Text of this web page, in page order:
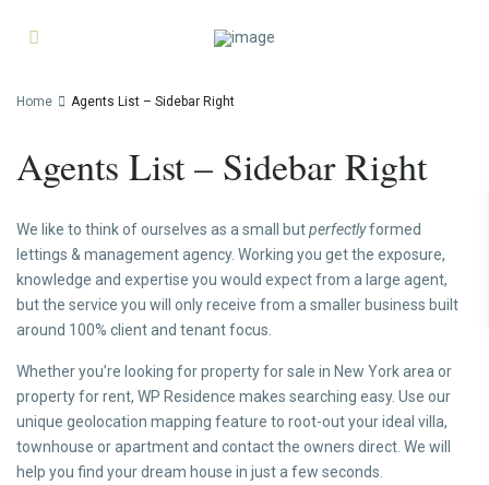
Home Agents List – Sidebar Right
Agents List – Sidebar Right
We like to think of ourselves as a small butperfectlyformed
lettings & management agency. Working you get the exposure,
knowledge and expertise you would expect from a large agent,
but the service you will only receive from a smaller business built
around 100% client and tenant focus.
Whether you’re looking for property for sale in New York area or
property for rent, WP Residence makes searching easy. Use our
unique geolocation mapping feature to root-out your ideal villa,
townhouse or apartment and contact the owners direct. We will
help you find your dream house in just a few seconds.